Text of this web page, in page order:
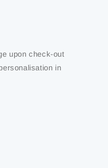
upon check-out
in